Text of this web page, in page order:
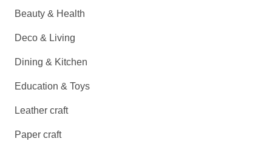
Beauty & Health
Deco & Living
Dining & Kitchen
Education & Toys
Leather craft
Paper craft